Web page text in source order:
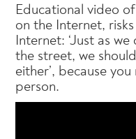
Educational video
on the Internet,
Internet: ‘Just as
the street, we
either’, because
person.